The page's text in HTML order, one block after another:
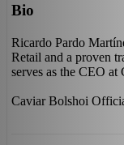
Bio
Ricardo Pardo
Retail and a proven
serves as the CEO
Caviar Bolshoi